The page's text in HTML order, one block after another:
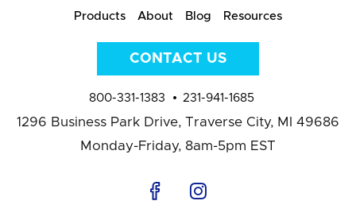
Products About Blog Resources
CONTACT US
800-331-1383 231-941-1685
1296 Business Park Drive, Traverse City, MI 49686
Monday-Friday, 8am-5pm EST